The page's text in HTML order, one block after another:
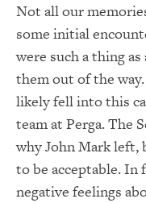
Not all our
some initial
were such a thing
them out of the
likely fell into this
team at Perga. The
why John Mark left,
to be acceptable. In
negative feelings